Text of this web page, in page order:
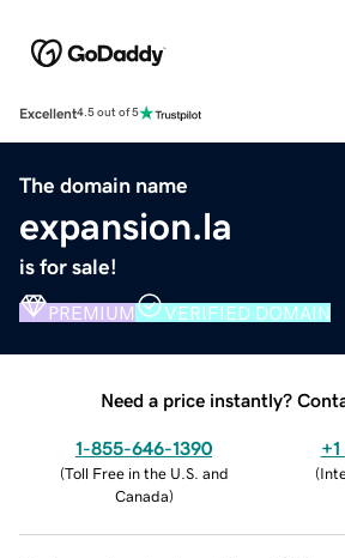
Excellent4.5 out of 5
The domain name
expansion.la
is for sale!
PREMIUM VERIFIED DOMAIN
Need a price instantly?
1-855-646-1390
(Toll Free in the U.S. and
Canada)
(